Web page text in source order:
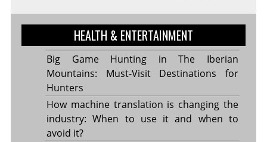
HEALTH & ENTERTAINMENT
Big Game Hunting in The Iberian
Mountains: Must-Visit Destinations for
Hunters
How machine translation is changing the
industry: When to use it and when to
avoid it?